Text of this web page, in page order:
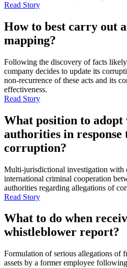
Read Story
How to best carry out
mapping?
Following the discovery of facts
company decides to update its
non-recurrence of these acts and its
effectiveness.
Read Story
What position to
authorities in response
corruption?
Multi-jurisdictional investigation with
international criminal cooperation
authorities regarding allegations of
Read Story
What to do when
whistleblower report?
Formulation of serious allegations of
assets by a former employee